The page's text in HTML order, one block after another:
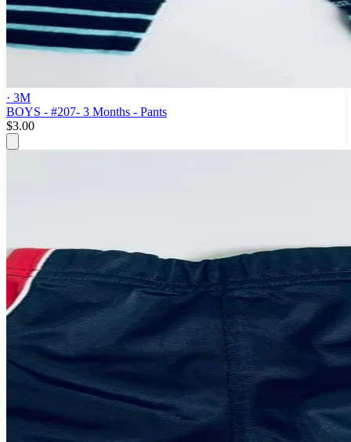
· 3M
BOYS - #207- 3 Months - Pants
$3.00